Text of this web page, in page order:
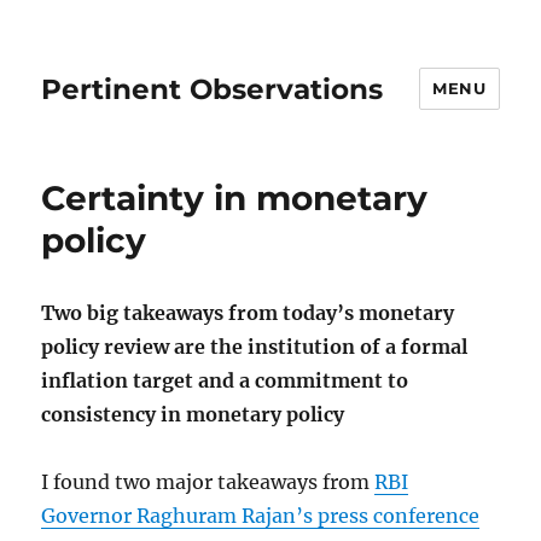
Pertinent Observations MENU
Certainty in monetary
policy
Two big takeaways from today’s monetary
policy review are the institution of a formal
inflation target and a commitment to
consistency in monetary policy
I found two major takeaways fromRBI
Governor Raghuram Rajan’s press conference